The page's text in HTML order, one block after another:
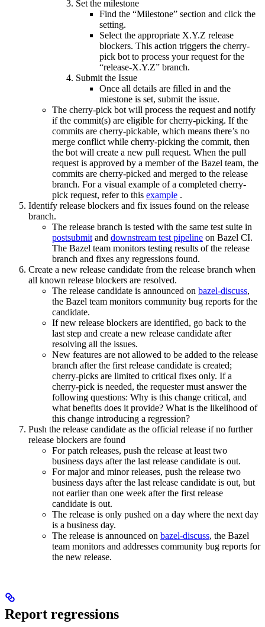
Set the milestone
Find the “Milestone” section and click the
setting.
Select the appropriate X.Y.Z release
blockers. This action triggers the cherry-
pick bot to process your request for the
“release-X.Y.Z” branch.
Submit the Issue
Once all details are filled in and the
miestone is set, submit the issue.
The cherry-pick bot will process the request and notify
if the commit(s) are eligible for cherry-picking. If the
commits are cherry-pickable, which means there’s no
merge conflict while cherry-picking the commit, then
the bot will create a new pull request. When the pull
request is approved by a member of the Bazel team, the
commits are cherry-picked and merged to the release
branch. For a visual example of a completed cherry-
pick request, refer to this example .
Identify release blockers and fix issues found on the release
branch.
The release branch is tested with the same test suite in
postsubmit and downstream test pipeline on Bazel CI.
The Bazel team monitors testing results of the release
branch and fixes any regressions found.
Create a new release candidate from the release branch when
all known release blockers are resolved.
The release candidate is announced on bazel-discuss,
the Bazel team monitors community bug reports for the
candidate.
If new release blockers are identified, go back to the
last step and create a new release candidate after
resolving all the issues.
New features are not allowed to be added to the release
branch after the first release candidate is created;
cherry-picks are limited to critical fixes only. If a
cherry-pick is needed, the requester must answer the
following questions: Why is this change critical, and
what benefits does it provide? What is the likelihood of
this change introducing a regression?
Push the release candidate as the official release if no further
release blockers are found
For patch releases, push the release at least two
business days after the last release candidate is out.
For major and minor releases, push the release two
business days after the last release candidate is out, but
not earlier than one week after the first release
candidate is out.
The release is only pushed on a day where the next day
is a business day.
The release is announced on bazel-discuss, the Bazel
team monitors and addresses community bug reports for
the new release.
Report regressions